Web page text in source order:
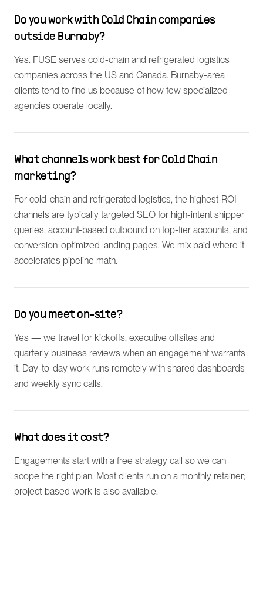
Do you work with Cold Chain companies
outside Burnaby?
Yes. FUSE serves cold-chain and refrigerated logistics
companies across the US and Canada. Burnaby-area
clients tend to find us because of how few specialized
agencies operate locally.
What channels work best for Cold Chain
marketing?
For cold-chain and refrigerated logistics, the highest-ROI
channels are typically targeted SEO for high-intent shipper
queries, account-based outbound on top-tier accounts, and
conversion-optimized landing pages. We mix paid where it
accelerates pipeline math.
Do you meet on-site?
Yes — we travel for kickoffs, executive offsites and
quarterly business reviews when an engagement warrants
it. Day-to-day work runs remotely with shared dashboards
and weekly sync calls.
What does it cost?
Engagements start with a free strategy call so we can
scope the right plan. Most clients run on a monthly retainer;
project-based work is also available.